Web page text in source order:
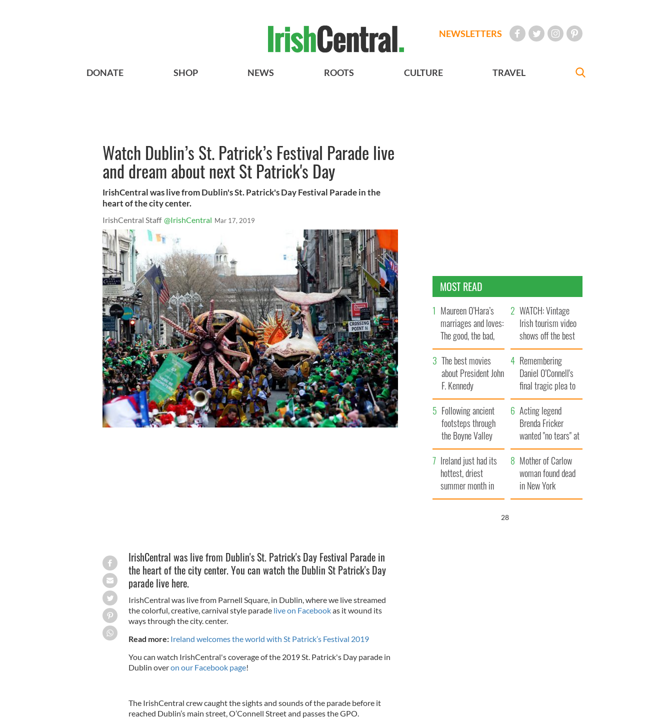
NEWSLETTERS
DONATE SHOP NEWS ROOTS CULTURE TRAVEL
Watch Dublin’s St. Patrick’s Festival Parade live
and dream about next St Patrick's Day
IrishCentral was live from Dublin's St. Patrick's Day Festival Parade in the
heart of the city center.
IrishCentral Staff @IrishCentral Mar 17, 2019
IrishCentral was live from Dublin's St. Patrick's Day Festival Parade in
the heart of the city center. You can watch the Dublin St Patrick's Day
parade live here.
IrishCentral was live from Parnell Square, in Dublin, where we live streamed
the colorful, creative, carnival style parade live on Facebookas it wound its
ways through the city. center.
Read more: Ireland welcomes the world with St Patrick’s Festival 2019
You can watch IrishCentral's coverage of the 2019 St. Patrick's Day parade in
Dublin overon our Facebook page!
The IrishCentral crew caught the sights and sounds of the parade before it
reached Dublin’s main street, O’Connell Street and passes the GPO.
MOST READ
Maureen O’Hara’s
marriages and loves:
The good, the bad,
and the ugly
WATCH: Vintage
Irish tourism video
shows off the best
bits of Ireland
The best movies
about President John
F. Kennedy
Remembering
Daniel O’Connell's
final tragic plea to
save Ireland from
Famine
Following ancient
footsteps through
the Boyne Valley
Acting legend
Brenda Fricker
wanted "no tears" at
her funeral as she
thanked local shops
Ireland just had its
hottest, driest
summer month in
decades
Mother of Carlow
woman found dead
in New York
launches $50
27